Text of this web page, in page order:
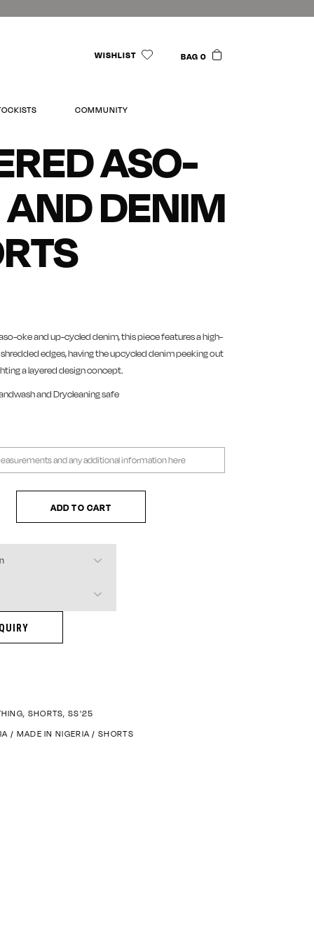
WISHLIST BAG 0
COMMUNITY
ASO-
AND DENIM
oke and up-cycled denim, this piece features a high-
edges, having the upcycled denim peeking out
a layered design concept.
and Drycleaning safe
Denim Shorts quantity
ADD TO CART
, SHORTS,SS'25
/ MADE IN NIGERIA /SHORTS